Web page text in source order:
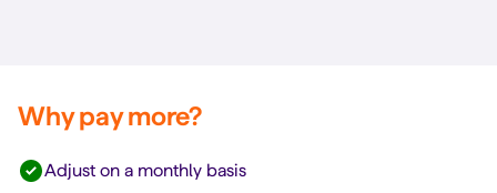
Why pay more?
Adjust on a monthly basis